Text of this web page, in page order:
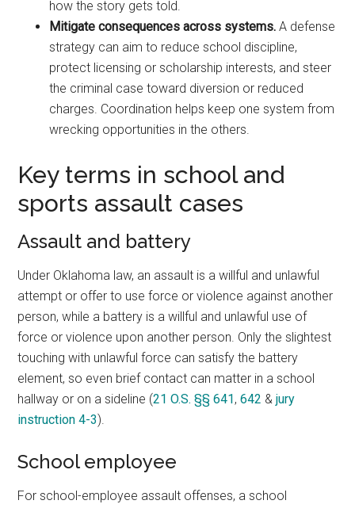
how the story gets told.
Mitigate consequences across systems. A defense
strategy can aim to reduce school discipline,
protect licensing or scholarship interests, and steer
the criminal case toward diversion or reduced
charges. Coordination helps keep one system from
wrecking opportunities in the others.
Key terms in school and
sports assault cases
Assault and battery
Under Oklahoma law, an assault is a willful and unlawful
attempt or offer to use force or violence against another
person, while a battery is a willful and unlawful use of
force or violence upon another person. Only the slightest
touching with unlawful force can satisfy the battery
element, so even brief contact can matter in a school
hallway or on a sideline (21 O.S. §§ 641,642 &jury
instruction 4-3).
School employee
For school-employee assault offenses, a school